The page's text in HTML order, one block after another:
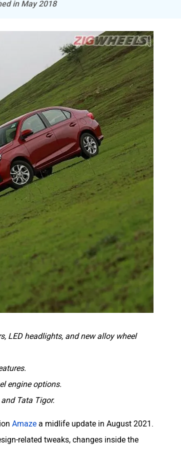
in May 2018
LED headlights, and new alloy wheel
engine options.
Tata Tigor.
Amaze a midlife update in August 2021.
related tweaks, changes inside the